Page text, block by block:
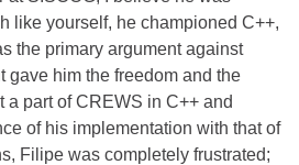
like yourself, he championed C++,
the primary argument against
gave him the freedom and the
part of CREWS in C++ and
of his implementation with that of
Filipe was completely frustrated;